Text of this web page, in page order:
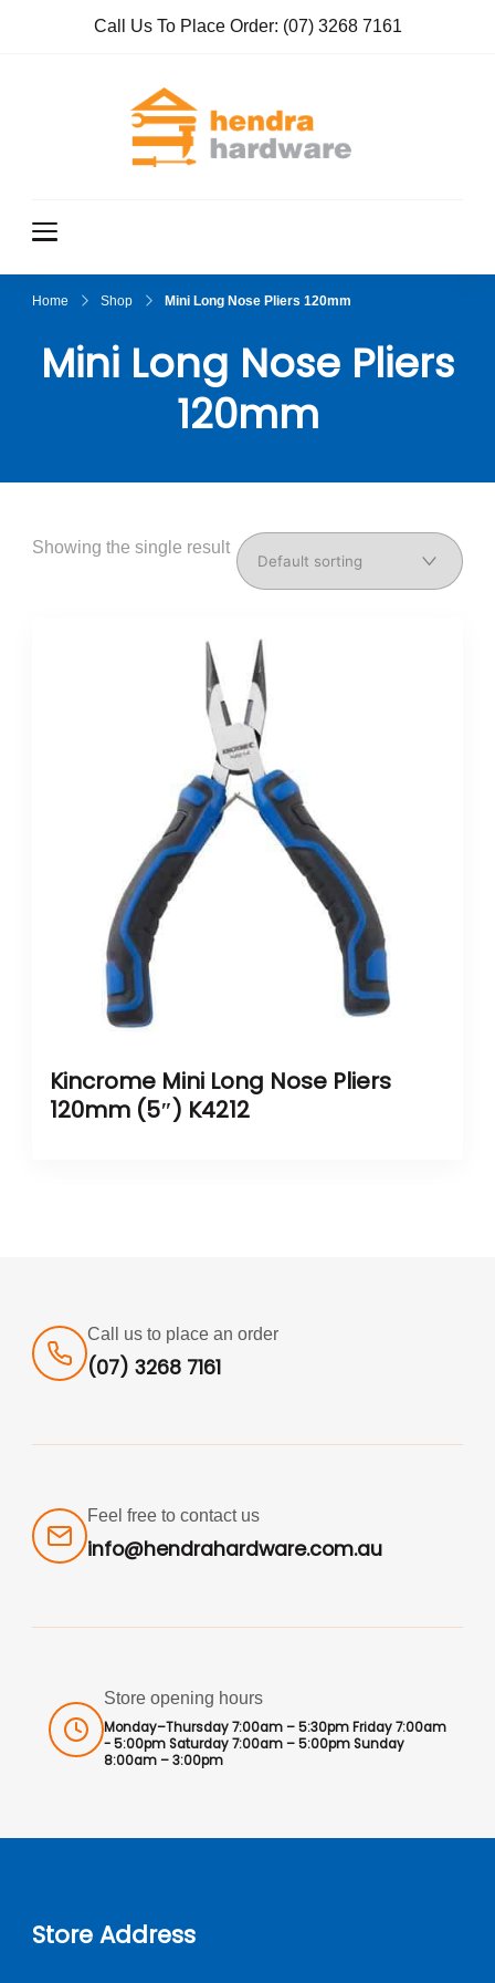
Call Us To Place Order: (07) 3268 7161
Home Shop Mini Long Nose Pliers 120mm
Mini Long Nose Pliers
120mm
Showing the single result
Kincrome Mini Long Nose Pliers
120mm (5″) K4212
Call us to place an order
(07) 3268 7161
Feel free to contact us
info@hendrahardware.com.au
Store opening hours
Monday–Thursday 7:00am – 5:30pm Friday 7:00am
- 5:00pm Saturday 7:00am – 5:00pm Sunday
8:00am – 3:00pm
Store Address